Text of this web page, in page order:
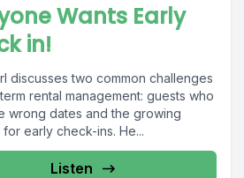
Wants Early
in!
discusses two common challenges
rental management: guests who
wrong dates and the growing
early check-ins. He...
Listen